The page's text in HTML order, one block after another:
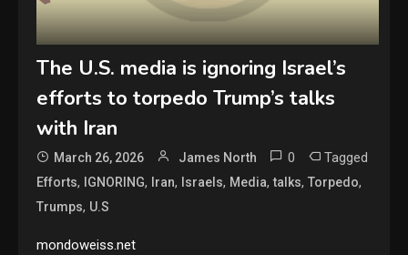
The U.S. media is ignoring Israel’s
efforts to torpedo Trump’s talks
with Iran
March 26, 2026 James North 0 Tagged
Efforts, IGNORING, Iran, Israels, Media,talks,Torpedo,
Trumps, U.S
mondoweiss.net